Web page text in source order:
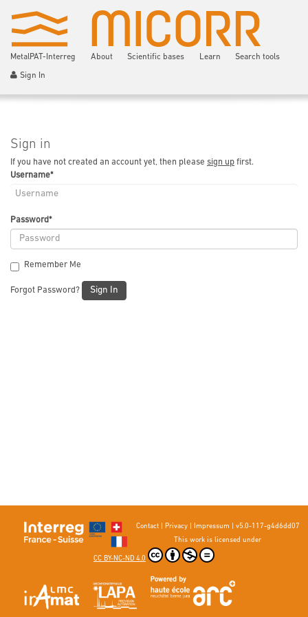
MetalPAT-Interreg About Scientific bases Learn Search tools
Sign In
Sign in
If you have not created an account yet, then please sign up first.
Username*
Password*
Remember Me
Forgot Password? Sign In
Contact| Privacy| Impressum
v5.0-117-g4d6dd07
This work is licensed under
CC BY-NC-ND 4.0